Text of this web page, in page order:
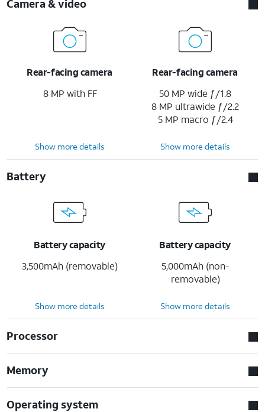
Camera & video
Rear-facing camera
8 MP with FF
Rear-facing camera
50 MP wide ƒ/1.8
8 MP ultrawide ƒ/2.2
5 MP macro ƒ/2.4
Show more details Show more details
Battery
Battery capacity
3,500mAh (removable)
Battery capacity
5,000mAh (non-
removable)
Show more details Show more details
Processor
Memory
Operating system